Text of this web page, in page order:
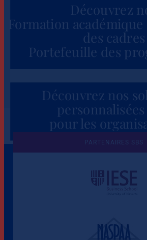
Découvrez
Formation
des cadres
Portefeuille des
Découvrez nos
personnalisées
pour les
Une culture de
l'apprentissage
PARTENAIRES SBS